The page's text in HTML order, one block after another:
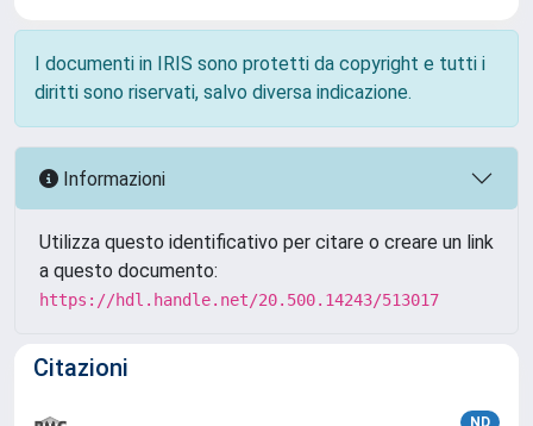
I documenti in IRIS sono protetti da copyright e tutti i
diritti sono riservati, salvo diversa indicazione.
Informazioni
Utilizza questo identificativo per citare o creare un link
a questo documento:
https://hdl.handle.net/20.500.14243/513017
Citazioni
ND